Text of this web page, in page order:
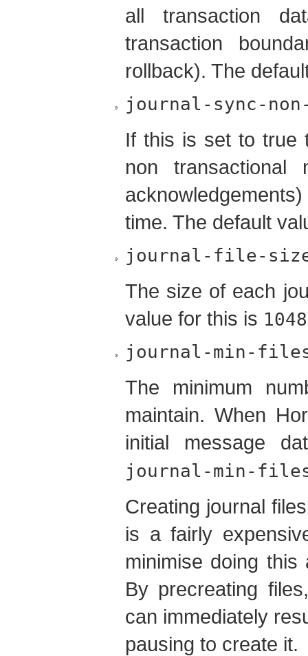
all transaction
transaction
rollback). The
journal-sync-
If this is set to true
non transactional
time. The default
journal-file-
The size of each
value for this is
journal-min-
The minimum
maintain. When
initial message
journal-min-
Creating journal
is a fairly
minimise doing
By precreating
can immediately
pausing to create it.